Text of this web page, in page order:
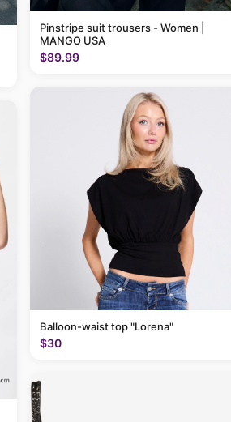
Pinstripe suit trousers - Women |
MANGO USA
$89.99
Balloon-waist top "Lorena"
$30